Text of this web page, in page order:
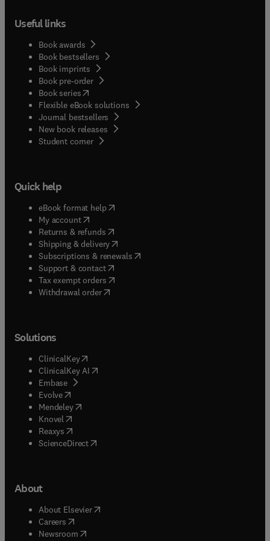
intended for use by researchers, engineers, and
other technical people working in the field of
SOFCs. Even though the technology is advancing
at a very rapid pace, the information contained in
most of the chapters is fundamental enough for
the book to be useful even as a text for SOFC
technology at the graduate level.
Useful links
Book awards
Book bestsellers
Book imprints
Book pre-order
Book series(opens in new tab/window
Flexible eBook solutions
Journal bestsellers
New book releases
Student corner( opens in new tab/window
Quick help
eBook format help( opens in new tab/window
My account( opens in new tab/window
Returns & refunds( opens in new tab/window
Shipping & delivery(opens in new tab/window
Subscriptions & renewals( opens in new tab/window
Support & contact( opens in new tab/window
Tax exempt orders( opens in new tab/window
Withdrawal order
Solutions
ClinicalKey(opens in new tab/window
ClinicalKey AI opens in new tab/window
Embase( opens in new tab/window
Evolve(opens in new tab/window
Mendeley( opens in new tab/window
Knovel (opens in new tab/window
Reaxys (opens in new tab/window
ScienceDirect(opens in new tab/window
About
About Elsevier( opens in new tab/window
Careers opens in new tab/window
Newsroom( opens in new tab/window